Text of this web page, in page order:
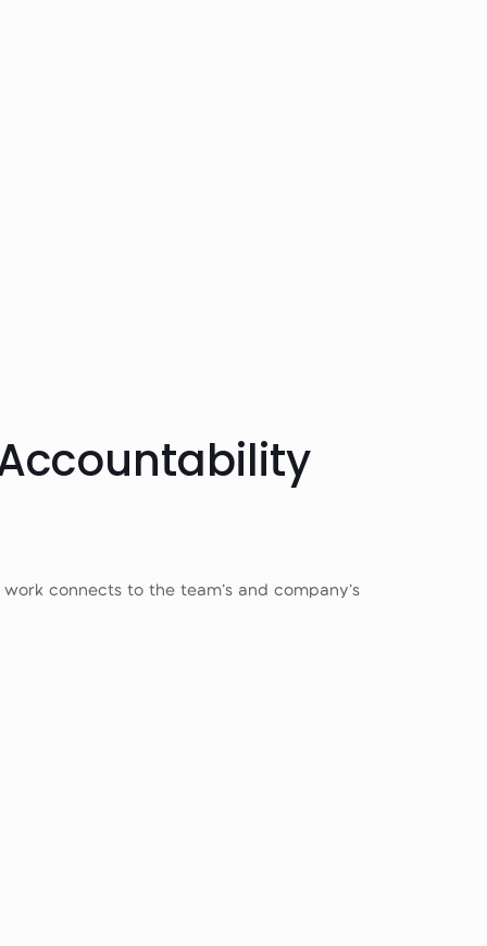
connects to the team’s and company’s